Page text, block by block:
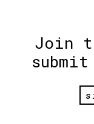
Join